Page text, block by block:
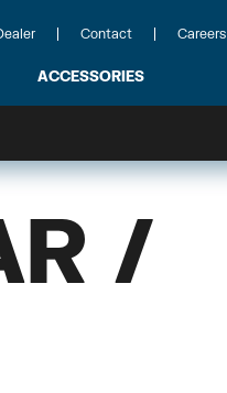
Contact Careers
ACCESSORIES
/